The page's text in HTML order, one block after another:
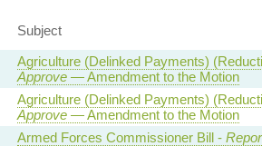
Subject
Agriculture (Delinked Payments)
Approve— Amendment to the Motion
Agriculture (Delinked Payments)
Approve— Amendment to the Motion
Armed Forces Commissioner Bill -